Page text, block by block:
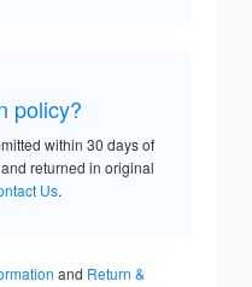
policy?
within 30 days of
returned in original
Us.
and Return &